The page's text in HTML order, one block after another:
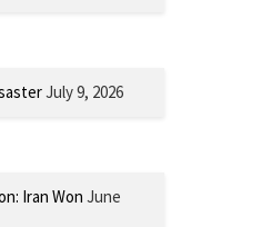
July 9, 2026
Iran Won June